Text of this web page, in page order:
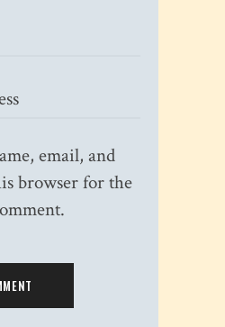
email, and
browser for the